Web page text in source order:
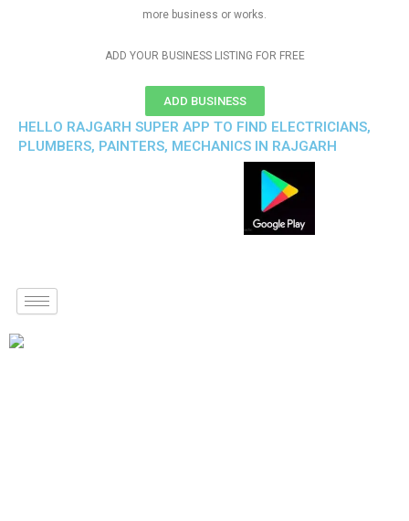
more business or works.
ADD YOUR BUSINESS LISTING FOR FREE
ADD BUSINESS
HELLO RAJGARH SUPER APP TO FIND ELECTRICIANS,
PLUMBERS, PAINTERS, MECHANICS IN RAJGARH